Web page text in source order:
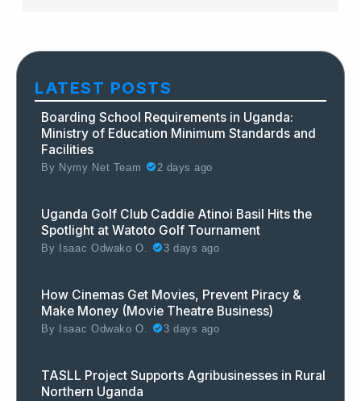
LATEST POSTS
Boarding School Requirements in Uganda:
Ministry of Education Minimum Standards and
Facilities
By Nymy Net Team 2 days ago
Uganda Golf Club Caddie Atinoi Basil Hits the
Spotlight at Watoto Golf Tournament
By Isaac Odwako O. 3 days ago
How Cinemas Get Movies, Prevent Piracy &
Make Money (Movie Theatre Business)
By Isaac Odwako O. 3 days ago
TASLL Project Supports Agribusinesses in Rural
Northern Uganda